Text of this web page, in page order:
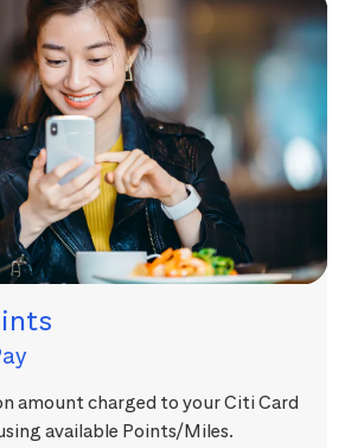
amount charged to your Citi Card
available Points/Miles.